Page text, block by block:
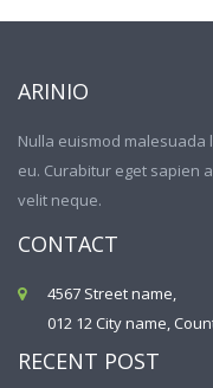
ARINIO
Nulla euismod malesuada
eu. Curabitur eget sapien
velit neque.
CONTACT
4567 Street name,
012 12 City name,
RECENT POST